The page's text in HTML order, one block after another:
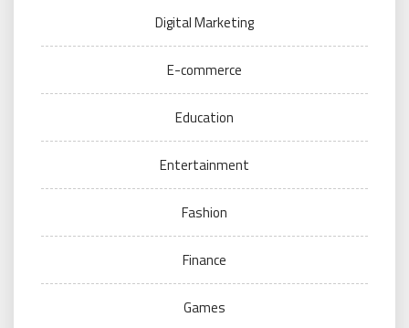
Digital Marketing
E-commerce
Education
Entertainment
Fashion
Finance
Games